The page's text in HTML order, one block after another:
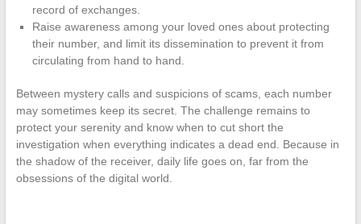
record of exchanges.
Raise awareness among your loved ones about protecting
their number, and limit its dissemination to prevent it from
circulating from hand to hand.
Between mystery calls and suspicions of scams, each number
may sometimes keep its secret. The challenge remains to
protect your serenity and know when to cut short the
investigation when everything indicates a dead end. Because in
the shadow of the receiver, daily life goes on, far from the
obsessions of the digital world.